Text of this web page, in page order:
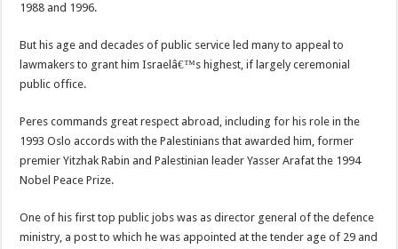
1988 and 1996.
But his age and decades of public service led many to appeal to
lawmakers to grant him Israelâ€™s highest, if largely ceremonial
public office.
Peres commands great respect abroad, including for his role in the
1993 Oslo accords with the Palestinians that awarded him, former
premier Yitzhak Rabin and Palestinian leader Yasser Arafat the 1994
Nobel Peace Prize.
One of his first top public jobs was as director general of the defence
ministry, a post to which he was appointed at the tender age of 29 and